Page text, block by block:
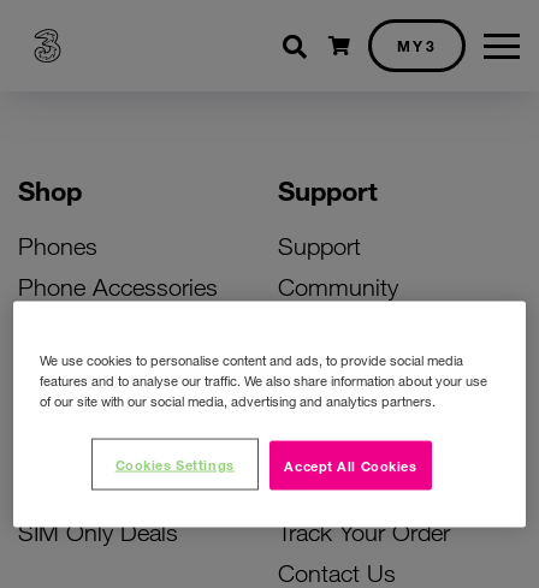
Shopping cart
MY3
Shop
Phones
Phone Accessories
Bill Pay Phone Deals
Prepay Phone Deals
Accessories Deals
SIM Only Deals
Support
Support
Community
Activate Your SIM
Unlock Your Phone
Instant Top Up
Device Support
Track Your Order
Contact Us
We use cookies to personalise content and ads, to provide social media
features and to analyse our traffic. We also share information about your use
of our site with our social media, advertising and analytics partners.
Accept All Cookies
Cookies Settings